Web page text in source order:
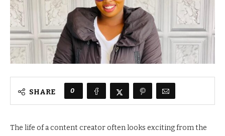
SHARE 0
The life of a content creator often looks exciting from the